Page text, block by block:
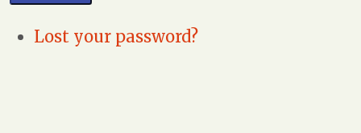
Lost your password?